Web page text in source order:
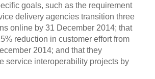
goals, such as the requirement
delivery agencies transition three
online by 31 December 2014; that
reduction in customer effort from
2014; and that they
service interoperability projects by